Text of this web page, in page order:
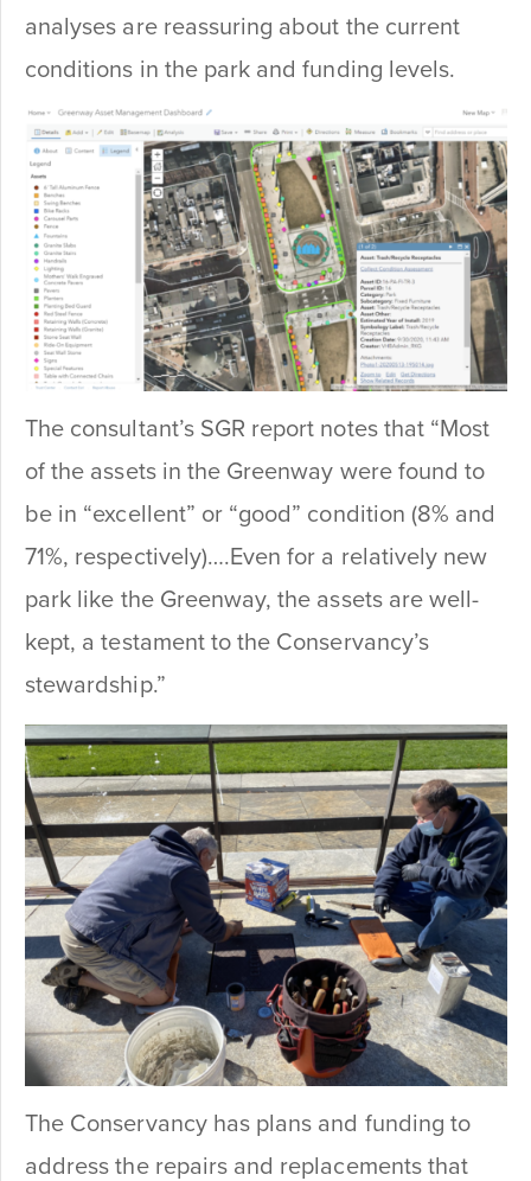
analyses are reassuring about the current
conditions in the park and funding levels.
The consultant’s SGR report notes that “Most
of the assets in the Greenway were found to
be in “excellent” or “good” condition (8% and
71%, respectively)….Even for a relatively new
park like the Greenway, the assets are well-
kept, a testament to the Conservancy’s
stewardship.”
The Conservancy has plans and funding to
address the repairs and replacements that